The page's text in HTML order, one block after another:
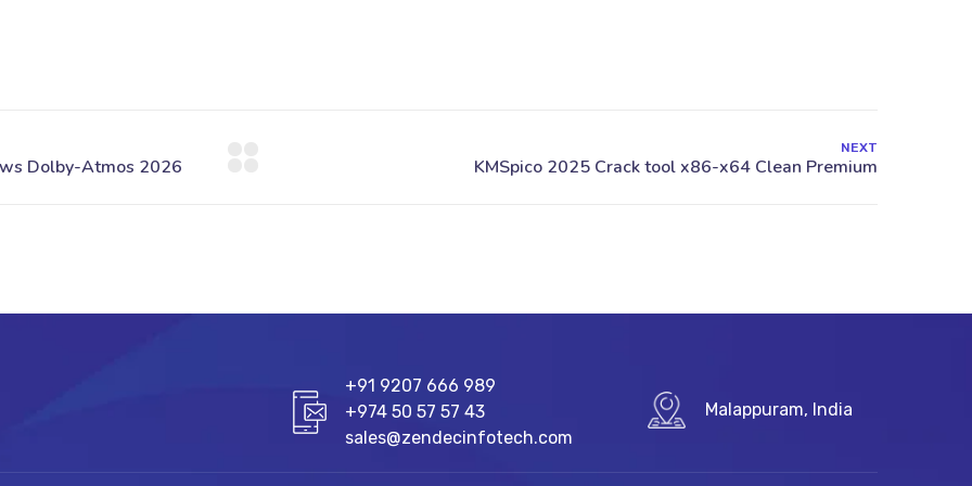
NEXT
+91 9207 666 989
+974 50 57 57 43
sales@zendecinfotech.com
Malappuram, India